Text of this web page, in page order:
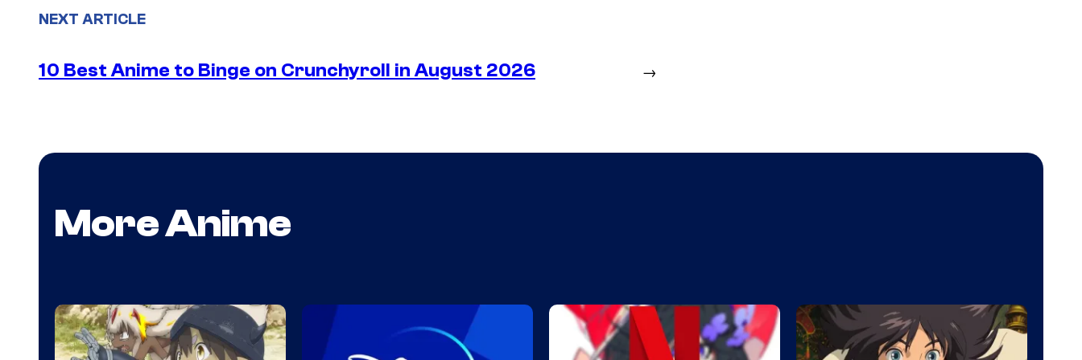
NEXT ARTICLE
10 Best Anime to Binge on Crunchyroll in August 2026 →
More Anime